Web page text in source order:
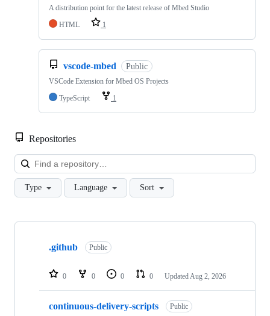
A distribution point for the latest release of Mbed Studio
HTML
1
vscode-mbed Public
VSCode Extension for Mbed OS Projects
TypeScript
1
Repositories
Type Language Sort
Showing
repositories
.github Public
0 0 0 0 Updated Aug 2, 2026
continuous-delivery-scripts Public